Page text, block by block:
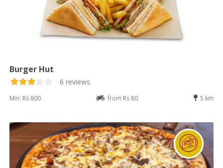
Burger Hut
6 reviews
Min: Rs 800 from Rs 80 5 km